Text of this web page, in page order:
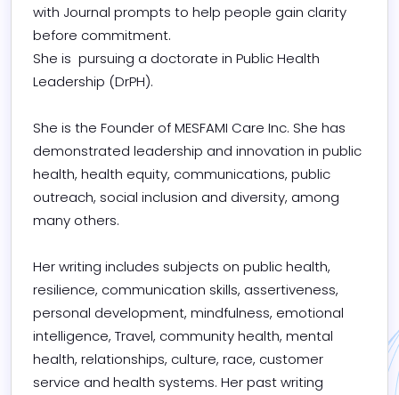
with Journal prompts to help people gain clarity
before commitment.
She is  pursuing a doctorate in Public Health
Leadership (DrPH).
She is the Founder of MESFAMI Care Inc. She has
demonstrated leadership and innovation in public
health, health equity, communications, public
outreach, social inclusion and diversity, among
many others.
Her writing includes subjects on public health,
resilience, communication skills, assertiveness,
personal development, mindfulness, emotional
intelligence, Travel, community health, mental
health, relationships, culture, race, customer
service and health systems. Her past writing